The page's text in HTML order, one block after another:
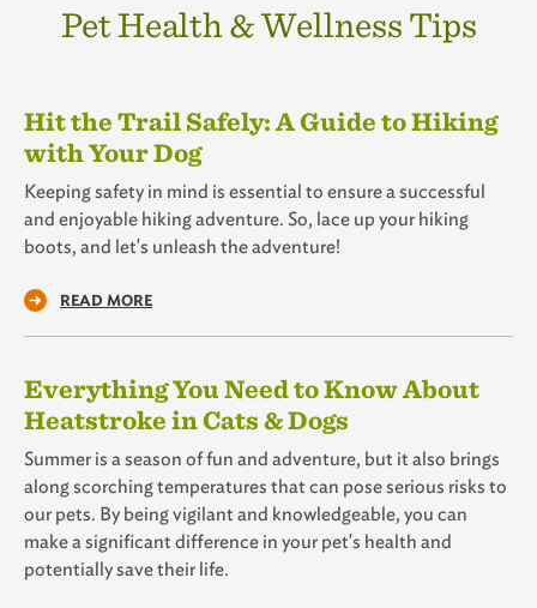
Pet Health & Wellness Tips
Hit the Trail Safely: A Guide to Hiking
with Your Dog
Keeping safety in mind is essential to ensure a successful
and enjoyable hiking adventure. So, lace up your hiking
boots, and let's unleash the adventure!
READ MORE
Everything You Need to Know About
Heatstroke in Cats & Dogs
Summer is a season of fun and adventure, but it also brings
along scorching temperatures that can pose serious risks to
our pets. By being vigilant and knowledgeable, you can
make a significant difference in your pet's health and
potentially save their life.